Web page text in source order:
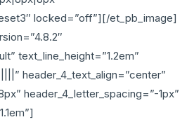
locked=”off”][/et_pb_image]
text_line_height=”1.2em”
header_4_text_align=”center”
header_4_letter_spacing=”-1px”